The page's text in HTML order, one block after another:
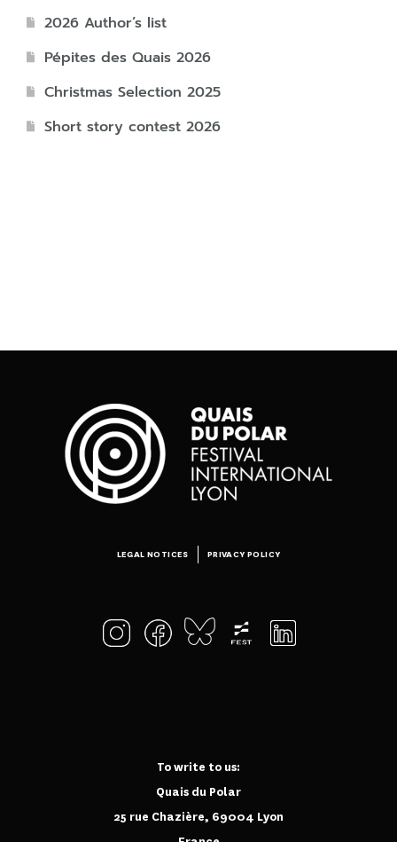
2026 Author’s list
Pépites des Quais 2026
Christmas Selection 2025
Short story contest 2026
To write to us:
Quais du Polar
25 rue Chazière, 69004 Lyon
LEGAL NOTICES PRIVACY POLICY